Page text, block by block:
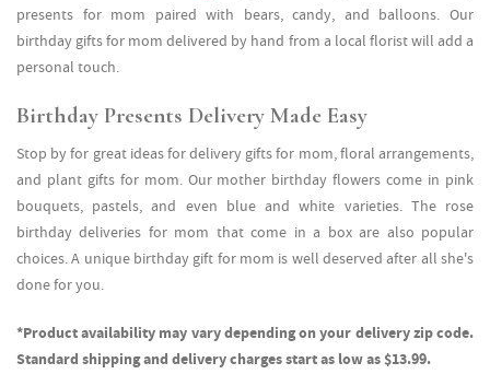
presents for mom paired with bears, candy, and balloons. Our
birthday gifts for mom delivered by hand from a local florist will add a
personal touch.
Birthday Presents Delivery Made Easy
Stop by for great ideas for delivery gifts for mom, floral arrangements,
and plant gifts for mom. Our mother birthday flowers come in pink
bouquets, pastels, and even blue and white varieties. The rose
birthday deliveries for mom that come in a box are also popular
choices. A unique birthday gift for mom is well deserved after all she's
done for you.
*Product availability may vary depending on your delivery zip code.
Standard shipping and delivery charges start as low as $13.99.